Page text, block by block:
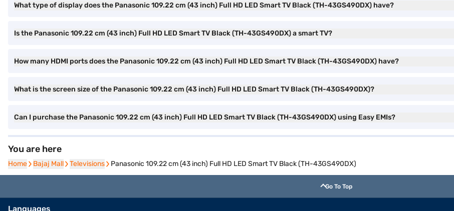
What type of display does the Panasonic 109.22 cm (43 inch) Full HD LED Smart TV Black (TH-43GS490DX) have?
Is the Panasonic 109.22 cm (43 inch) Full HD LED Smart TV Black (TH-43GS490DX) a smart TV?
How many HDMI ports does the Panasonic 109.22 cm (43 inch) Full HD LED Smart TV Black (TH-43GS490DX) have?
What is the screen size of the Panasonic 109.22 cm (43 inch) Full HD LED Smart TV Black (TH-43GS490DX)?
Can I purchase the Panasonic 109.22 cm (43 inch) Full HD LED Smart TV Black (TH-43GS490DX) using Easy EMIs?
You are here
Home
Home Bajaj Mall
Bajaj Mall Televisions
Televisions Panasonic 109.22 cm (43 inch) Full HD LED Smart TV Black (TH-43GS490DX)
Go To Top
Languages